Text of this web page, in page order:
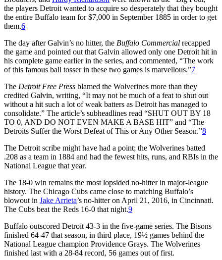
the players Detroit wanted to acquire so desperately that they bought
the entire Buffalo team for $7,000 in September 1885 in order to get
them.6
The day after Galvin’s no hitter, the Buffalo Commercial recapped
the game and pointed out that Galvin allowed only one Detroit hit in
his complete game earlier in the series, and commented, “The work
of this famous ball tosser in these two games is marvellous.”7
The Detroit Free Press blamed the Wolverines more than they
credited Galvin, writing, “It may not be much of a feat to shut out
without a hit such a lot of weak batters as Detroit has managed to
consolidate.” The article’s subheadlines read “SHUT OUT BY 18
TO 0, AND DO NOT EVEN MAKE A BASE HIT” and “The
Detroits Suffer the Worst Defeat of This or Any Other Season.”8
The Detroit scribe might have had a point; the Wolverines batted
.208 as a team in 1884 and had the fewest hits, runs, and RBIs in the
National League that year.
The 18-0 win remains the most lopsided no-hitter in major-league
history. The Chicago Cubs came close to matching Buffalo’s
blowout in Jake Arrieta’s no-hitter on April 21, 2016, in Cincinnati.
The Cubs beat the Reds 16-0 that night.9
Buffalo outscored Detroit 43-3 in the five-game series. The Bisons
finished 64-47 that season, in third place, 19½ games behind the
National League champion Providence Grays. The Wolverines
finished last with a 28-84 record, 56 games out of first.